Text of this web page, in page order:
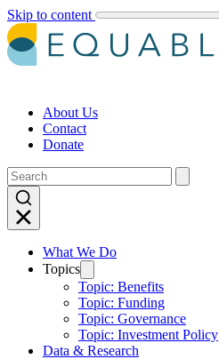
Skip to content
About Us
Contact
Donate
What We Do
Topics
Topic: Benefits
Topic: Funding
Topic: Governance
Topic: Investment Policy
Data & Research